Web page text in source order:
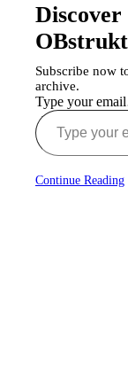
Subscribe now
archive.
Type your
Continue Reading